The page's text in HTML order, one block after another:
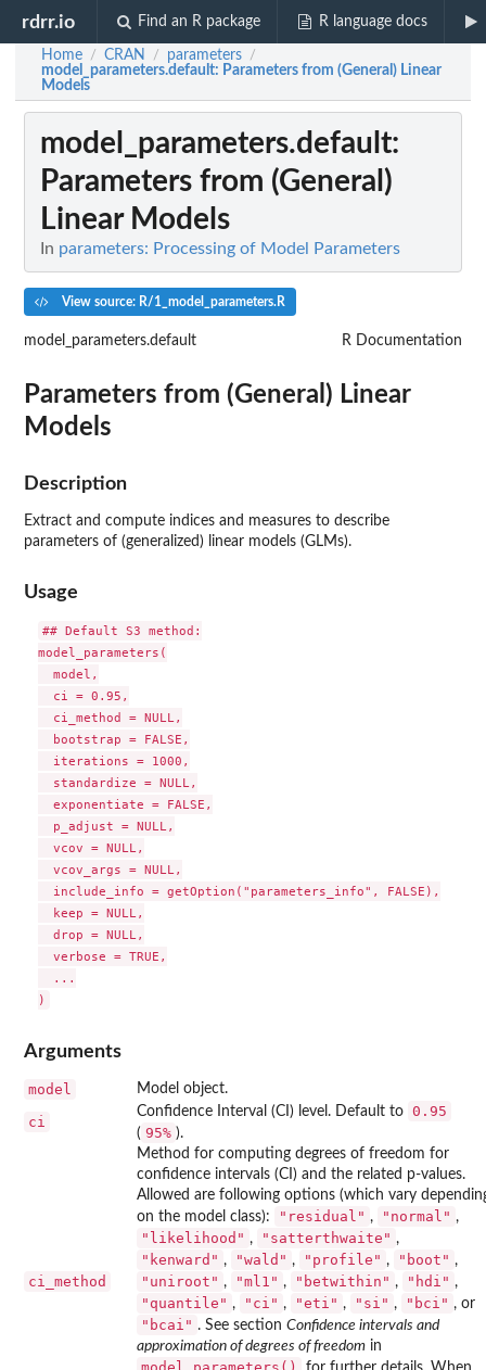
rdrr.io Find an R package R language docs
Home / CRAN / parameters /
model_parameters.default: Parameters from (General) Linear
Models
model_parameters.default:
Parameters from (General)
Linear Models
In parameters: Processing of Model Parameters
View source: R/1_model_parameters.R
model_parameters.default R Documentation
Parameters from (General) Linear
Models
Description
Extract and compute indices and measures to describe
parameters of (generalized) linear models (GLMs).
Usage
## Default S3 method:
model_parameters(
  model,
  ci = 0.95,
  ci_method = NULL,
  bootstrap = FALSE,
  iterations = 1000,
  standardize = NULL,
  exponentiate = FALSE,
  p_adjust = NULL,
  vcov = NULL,
  vcov_args = NULL,
  include_info = getOption("parameters_info", FALSE),
  keep = NULL,
  drop = NULL,
  verbose = TRUE,
  ...
Arguments
model Model object.
ci
Confidence Interval (CI) level. Default to 0.95
( ⁠95%⁠ ).
ci_method
Method for computing degrees of freedom for
confidence intervals (CI) and the related p-values.
Allowed are following options (which vary
on the model class):
"residual" , "normal" ,
"likelihood" , "satterthwaite" ,
"kenward" , "wald" , "profile" , "boot" ,
"uniroot" , "ml1" , "betwithin" , "hdi" ,
"quantile" , "ci" , "eti" , "si" , "bci" , or
"bcai" . See section Confidence intervals and
approximation of degrees of freedom in